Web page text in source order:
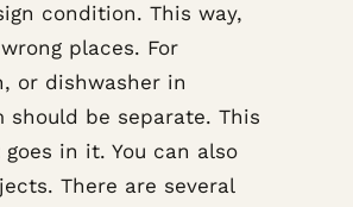
condition. This way,
places. For
or dishwasher in
be separate. This
in it. You can also
There are several